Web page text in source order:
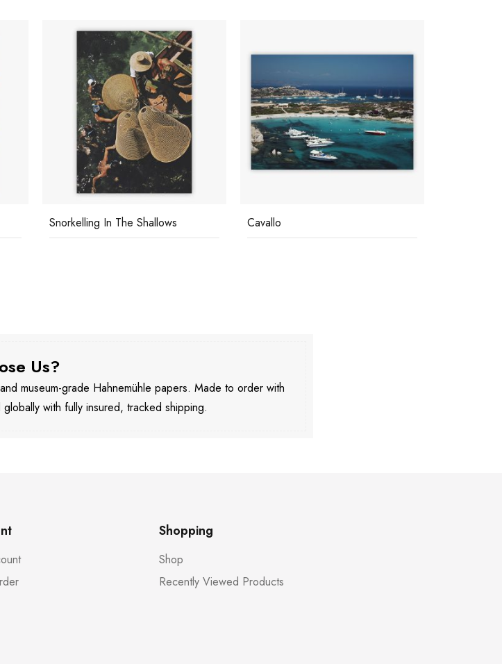
Snorkelling In The Shallows Cavallo
Us?
museum-grade Hahnemühle papers. Made to order with
with fully insured, tracked shipping.
Shopping
Shop
Recently Viewed Products